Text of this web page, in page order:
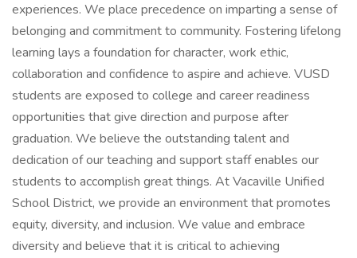
experiences. We place precedence on imparting a sense of
belonging and commitment to community. Fostering lifelong
learning lays a foundation for character, work ethic,
collaboration and confidence to aspire and achieve. VUSD
students are exposed to college and career readiness
opportunities that give direction and purpose after
graduation. We believe the outstanding talent and
dedication of our teaching and support staff enables our
students to accomplish great things. At Vacaville Unified
School District, we provide an environment that promotes
equity, diversity, and inclusion. We value and embrace
diversity and believe that it is critical to achieving